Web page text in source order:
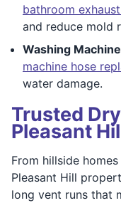
bathroom
and reduce mold
Washing
machine hose
water damage.
Trusted
Pleasant
From hillside
Pleasant Hill
long vent runs that